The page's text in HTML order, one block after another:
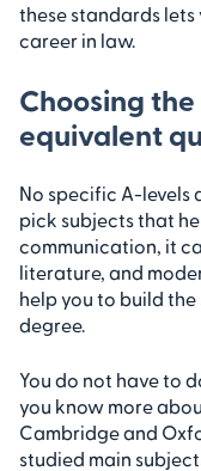
these standards lets
career in law.
Choosing
equivalent
No specific A-levels
pick subjects that
communication, it
literature, and
help you to build
degree.
You do not have to
you know more
Cambridge and
studied main